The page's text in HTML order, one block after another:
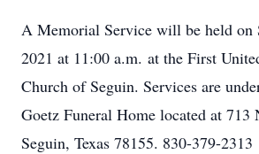
A Memorial Service will be held on
2021 at 11:00 a.m. at the First
Church of Seguin. Services are
Goetz Funeral Home located at 713
Seguin, Texas 78155. 830-379-2313